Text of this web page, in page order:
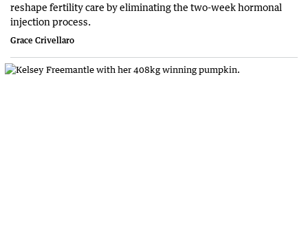
reshape fertility care by eliminating the two-week hormonal
injection process.
Grace Crivellaro